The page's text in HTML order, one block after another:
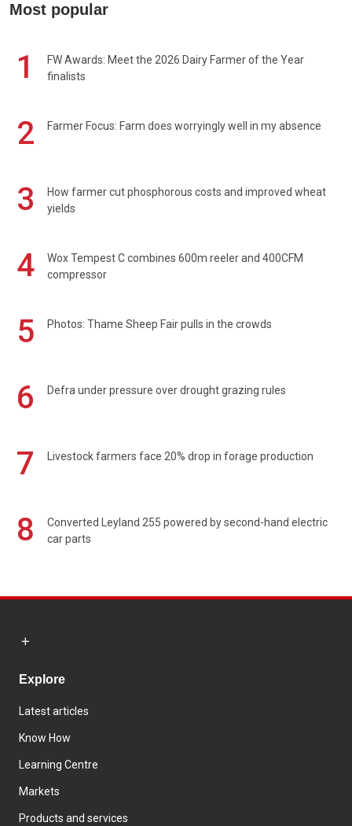
Most popular
1
FW Awards: Meet the 2026 Dairy Farmer of the Year
finalists
2 Farmer Focus: Farm does worryingly well in my absence
3
How farmer cut phosphorous costs and improved wheat
yields
4
Wox Tempest C combines 600m reeler and 400CFM
compressor
5 Photos: Thame Sheep Fair pulls in the crowds
6 Defra under pressure over drought grazing rules
7 Livestock farmers face 20% drop in forage production
8
Converted Leyland 255 powered by second-hand electric
car parts
Explore
Latest articles
Know How
Learning Centre
Markets
Products and services